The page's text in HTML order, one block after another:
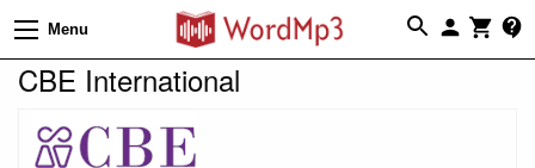
Menu
CBE International